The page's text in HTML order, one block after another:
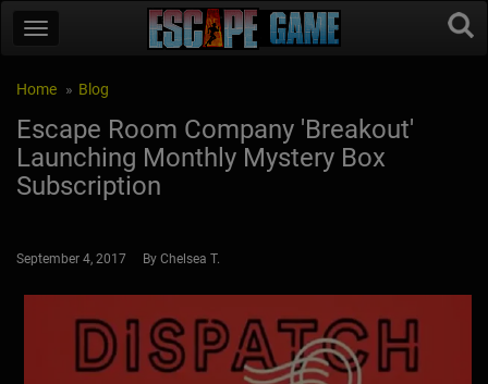
Home Blog
Escape Room Company 'Breakout'
Launching Monthly Mystery Box
Subscription
September 4, 2017 By Chelsea T.